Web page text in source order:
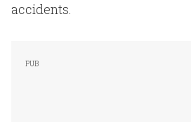
accidents.